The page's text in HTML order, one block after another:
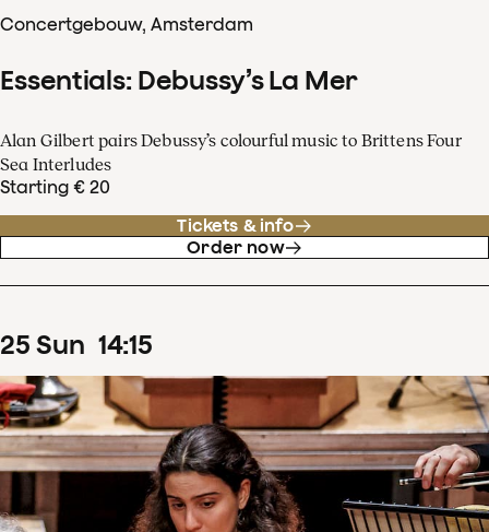
Concertgebouw, Amsterdam
Essentials: Debussy’s La Mer
Alan Gilbert pairs Debussy’s colourful music to Brittens Four
Sea Interludes
Starting € 20
Tickets & info
Order now
25 Sun 14:15